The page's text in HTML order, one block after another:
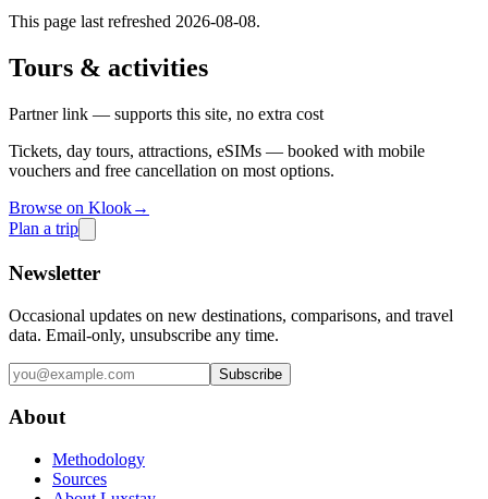
This page last refreshed 2026-08-08.
Tours & activities
Partner link — supports this site, no extra cost
Tickets, day tours, attractions, eSIMs — booked with mobile
vouchers and free cancellation on most options.
Browse on Klook→
Plan a trip
Newsletter
Occasional updates on new destinations, comparisons, and travel
data. Email-only, unsubscribe any time.
Subscribe
About
Methodology
Sources